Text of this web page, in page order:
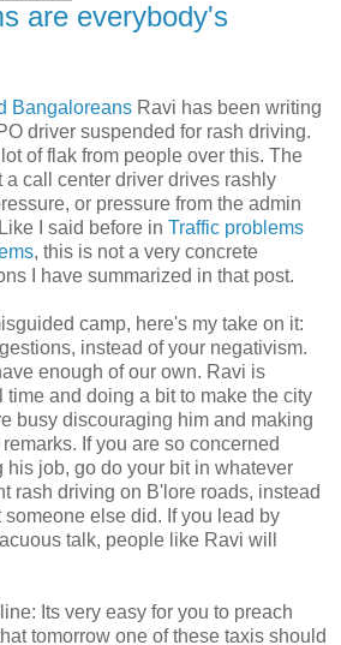
are everybody's
Bangaloreans Ravi has been writing
driver suspended for rash driving.
of flak from people over this. The
a call center driver drives rashly
or pressure from the admin
I said before in Traffic problems
, this is not a very concrete
I have summarized in that post.
camp, here's my take on it:
instead of your negativism.
enough of our own. Ravi is
and doing a bit to make the city
busy discouraging him and making
If you are so concerned
his job, go do your bit in whatever
rash driving on B'lore roads, instead
else did. If you lead by
talk, people like Ravi will
Its very easy for you to preach
tomorrow one of these taxis should